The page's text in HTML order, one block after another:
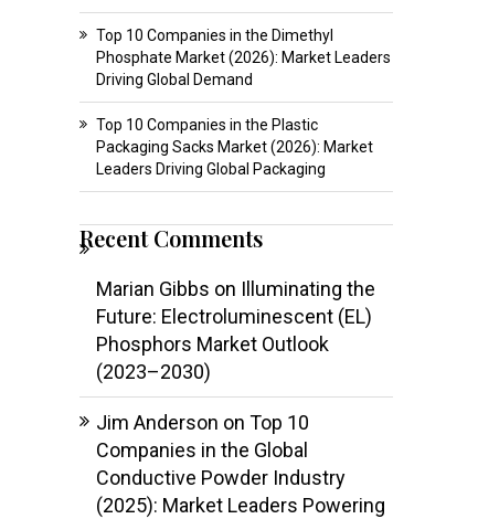
Top 10 Companies in the Dimethyl
Phosphate Market (2026): Market Leaders
Driving Global Demand
Top 10 Companies in the Plastic
Packaging Sacks Market (2026): Market
Leaders Driving Global Packaging
Recent Comments
Marian Gibbs on Illuminating the
Future: Electroluminescent (EL)
Phosphors Market Outlook
(2023–2030)
Jim Anderson on Top 10
Companies in the Global
Conductive Powder Industry
(2025): Market Leaders Powering